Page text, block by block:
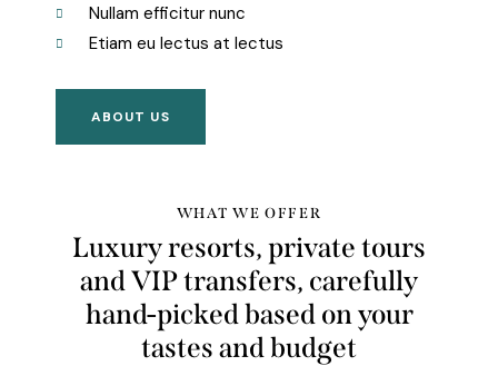
Nullam efficitur nunc
Etiam eu lectus at lectus
ABOUT US
WHAT WE OFFER
Luxury resorts, private tours
and VIP transfers, carefully
hand-picked based on your
tastes andbudget